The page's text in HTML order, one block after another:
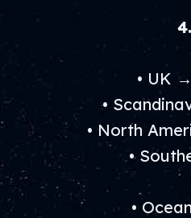
• UK
•
• North
•
•